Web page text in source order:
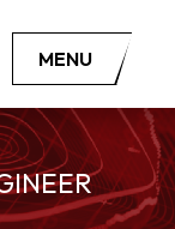
MENU